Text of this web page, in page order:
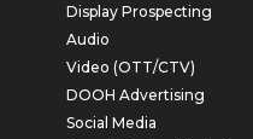
Display Prospecting
Audio
Video (OTT/CTV)
DOOH Advertising
Social Media